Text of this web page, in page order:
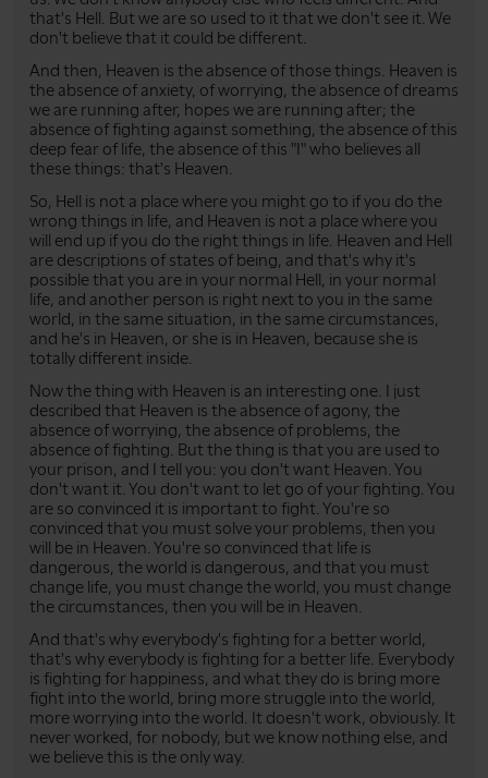
that's Hell. But we are so used to it that we don't see it. We
don't believe that it could be different.
And then, Heaven is the absence of those things. Heaven is
the absence of anxiety, of worrying, the absence of dreams
we are running after, hopes we are running after; the
absence of fighting against something, the absence of this
deep fear of life, the absence of this "I" who believes all
these things: that's Heaven.
So, Hell is not a place where you might go to if you do the
wrong things in life, and Heaven is not a place where you
will end up if you do the right things in life. Heaven and Hell
are descriptions of states of being, and that's why it's
possible that you are in your normal Hell, in your normal
life, and another person is right next to you in the same
world, in the same situation, in the same circumstances,
and he's in Heaven, or she is in Heaven, because she is
totally different inside.
Now the thing with Heaven is an interesting one. I just
described that Heaven is the absence of agony, the
absence of worrying, the absence of problems, the
absence of fighting. But the thing is that you are used to
your prison, and I tell you: you don't want Heaven. You
don't want it. You don't want to let go of your fighting. You
are so convinced it is important to fight. You're so
convinced that you must solve your problems, then you
will be in Heaven. You're so convinced that life is
dangerous, the world is dangerous, and that you must
change life, you must change the world, you must change
the circumstances, then you will be in Heaven.
And that's why everybody's fighting for a better world,
that's why everybody is fighting for a better life. Everybody
is fighting for happiness, and what they do is bring more
fight into the world, bring more struggle into the world,
more worrying into the world. It doesn't work, obviously. It
never worked, for nobody, but we know nothing else, and
we believe this is the only way.